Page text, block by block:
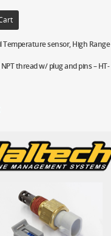
Temperature sensor, High Range
NPT thread w/ plug and pins – HT-